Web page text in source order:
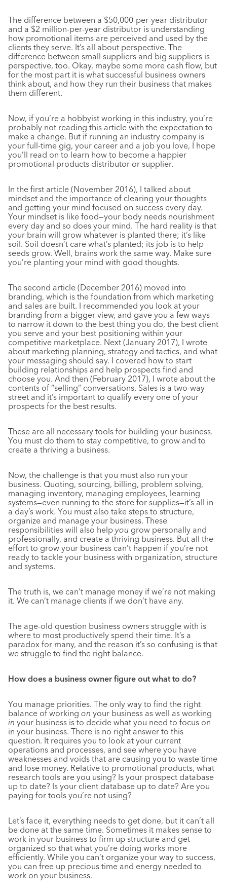
The difference between a $50,000-per-year distributor
and a $2 million-per-year distributor is understanding
how promotional items are perceived and used by the
clients they serve. It’s all about perspective. The
difference between small suppliers and big suppliers is
perspective, too. Okay, maybe some more cash flow, but
for the most part it is what successful business owners
think about, and how they run their business that makes
them different.
Now, if you’re a hobbyist working in this industry, you’re
probably not reading this article with the expectation to
make a change. But if running an industry company is
your full-time gig, your career and a job you love, I hope
you’ll read on to learn how to become a happier
promotional products distributor or supplier.
In the first article (November 2016), I talked about
mindset and the importance of clearing your thoughts
and getting your mind focused on success every day.
Your mindset is like food—your body needs nourishment
every day and so does your mind. The hard reality is that
your brain will grow whatever is planted there; it’s like
soil. Soil doesn’t care what’s planted; its job is to help
seeds grow. Well, brains work the same way. Make sure
you’re planting your mind with good thoughts.
The second article (December 2016) moved into
branding, which is the foundation from which marketing
and sales are built. I recommended you look at your
branding from a bigger view, and gave you a few ways
to narrow it down to the best thing you do, the best client
you serve and your best positioning within your
competitive marketplace. Next (January 2017), I wrote
about marketing planning, strategy and tactics, and what
your messaging should say. I covered how to start
building relationships and help prospects find and
choose you. And then (February 2017), I wrote about the
contents of “selling” conversations. Sales is a two-way
street and it’s important to qualify every one of your
prospects for the best results.
These are all necessary tools for building your business.
You must do them to stay competitive, to grow and to
create a thriving a business.
Now, the challenge is that you must also run your
business. Quoting, sourcing, billing, problem solving,
managing inventory, managing employees, learning
systems—even running to the store for supplies—it’s all in
a day’s work. You must also take steps to structure,
organize and manage your business. These
responsibilities will also help you grow personally and
professionally, and create a thriving business. But all the
effort to grow your business can’t happen if you’re not
ready to tackle your business with organization, structure
and systems.
The truth is, we can’t manage money if we’re not making
it. We can’t manage clients if we don’t have any.
The age-old question business owners struggle with is
where to most productively spend their time. It’s a
paradox for many, and the reason it’s so confusing is that
we struggle to find the right balance.
How does a business owner figure out what to do?
You manage priorities. The only way to find the right
balance of working on your business as well as working
in your business is to decide what you need to focus on
in your business. There is no right answer to this
question. It requires you to look at your current
operations and processes, and see where you have
weaknesses and voids that are causing you to waste time
and lose money. Relative to promotional products, what
research tools are you using? Is your prospect database
up to date? Is your client database up to date? Are you
paying for tools you’re not using?
Let’s face it, everything needs to get done, but it can’t all
be done at the same time. Sometimes it makes sense to
work in your business to firm up structure and get
organized so that what you’re doing works more
efficiently. While you can’t organize your way to success,
you can free up precious time and energy needed to
work on your business.